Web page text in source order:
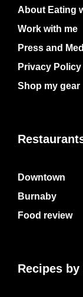
About Eating
Work with me
Press and
Privacy Policy
Shop my gear
Downtown
Burnaby
Food review
Recipes